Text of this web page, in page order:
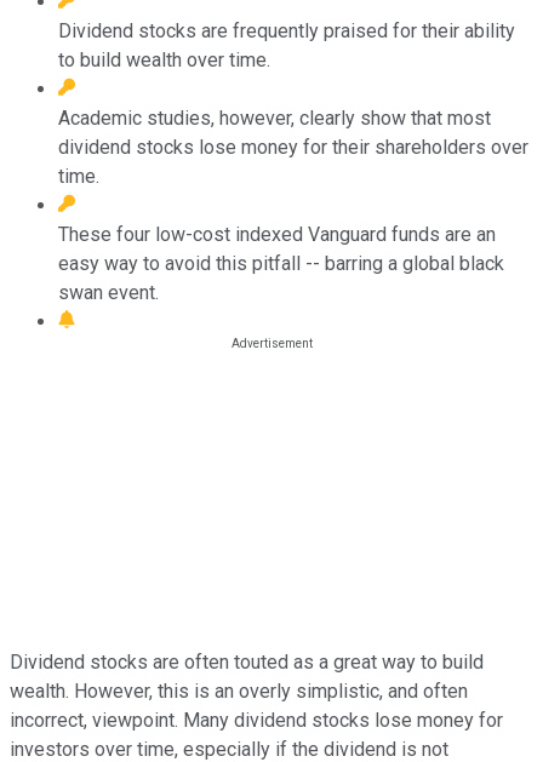
Dividend stocks are frequently praised for their ability
to build wealth over time.
Academic studies, however, clearly show that most
dividend stocks lose money for their shareholders over
time.
These four low-cost indexed Vanguard funds are an
easy way to avoid this pitfall -- barring a global black
swan event.
Dividend stocks are often touted as a great way to build
wealth. However, this is an overly simplistic, and often
incorrect, viewpoint. Many dividend stocks lose money for
investors over time, especially if the dividend is not